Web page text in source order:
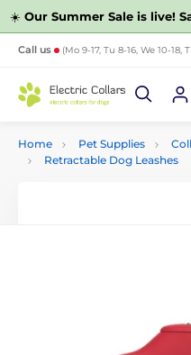
☀️ Our Summer Sale is live!
Call us (Mo 9-17, Tu 8-16, We 10-18,
Home Pet Supplies
Retractable Dog Leashes